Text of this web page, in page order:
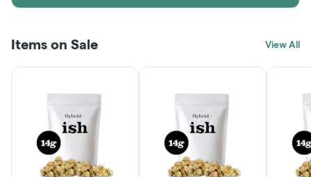
Items on Sale View All